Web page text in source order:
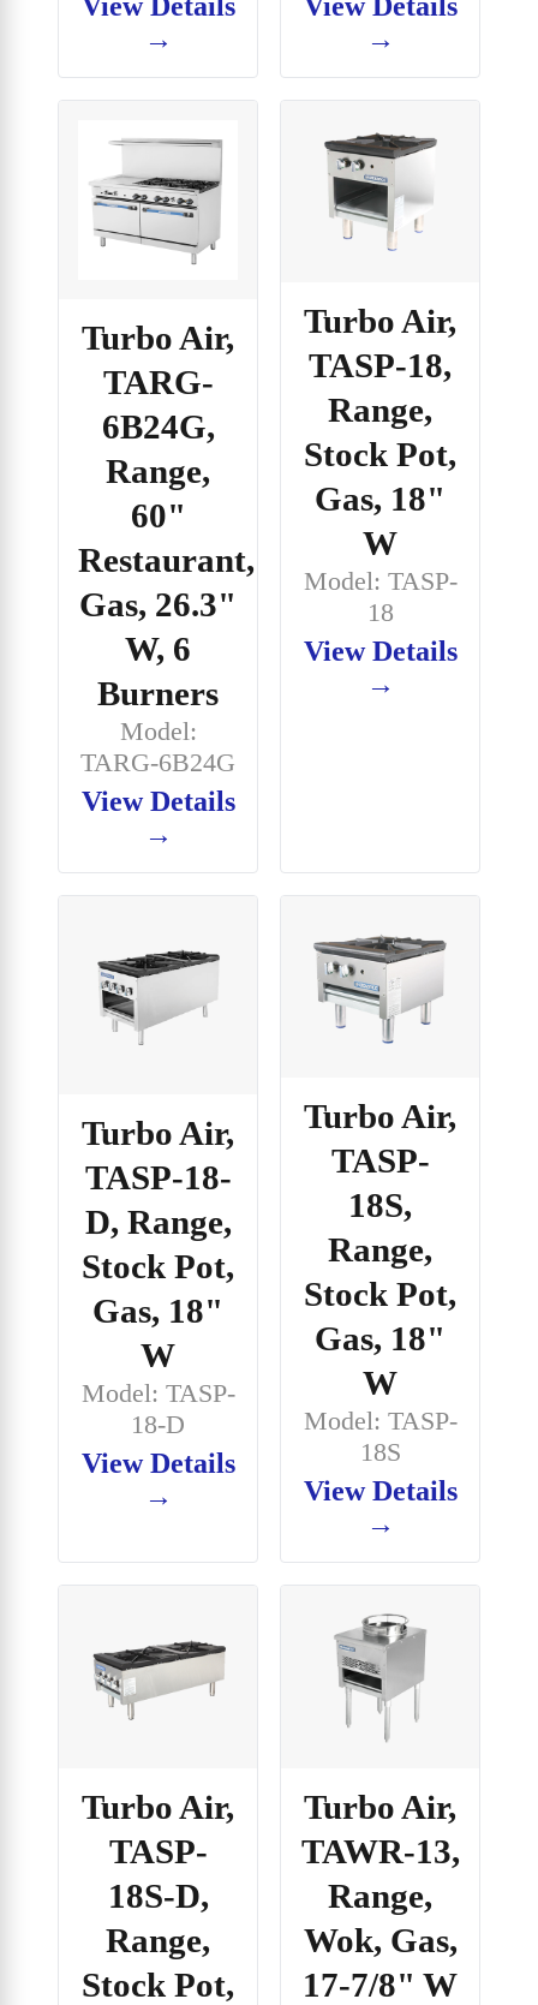
→
→
Turbo Air,
TARG-
6B24G,
Range,
60"
Restaurant,
Gas, 26.3"
W, 6
Burners
Model:
TARG-6B24G
View Details
→
Turbo Air,
TASP-18,
Range,
Stock Pot,
Gas, 18"
W
Model: TASP-
18
View Details
→
Turbo Air,
TASP-18-
D, Range,
Stock Pot,
Gas, 18"
W
Model: TASP-
18-D
View Details
→
Turbo Air,
TASP-
18S,
Range,
Stock Pot,
Gas, 18"
W
Model: TASP-
18S
View Details
→
Turbo Air,
TASP-
18S-D,
Range,
Stock Pot,
Turbo Air,
TAWR-13,
Range,
Wok, Gas,
17-7/8" W